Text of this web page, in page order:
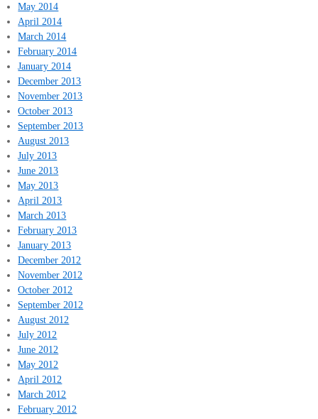
May 2014
April 2014
March 2014
February 2014
January 2014
December 2013
November 2013
October 2013
September 2013
August 2013
July 2013
June 2013
May 2013
April 2013
March 2013
February 2013
January 2013
December 2012
November 2012
October 2012
September 2012
August 2012
July 2012
June 2012
May 2012
April 2012
March 2012
February 2012